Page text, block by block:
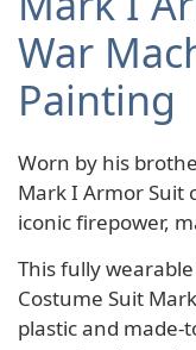
War
Painting
Worn by his
Mark I Armor Suit
iconic firepower,
This fully
Costume Suit
plastic and made-